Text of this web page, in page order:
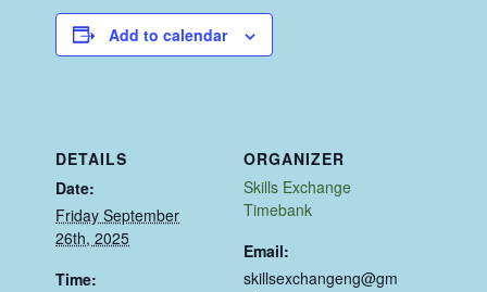
Add to calendar
DETAILS
Date:
Friday September
26th, 2025
Time:
ORGANIZER
Skills Exchange
Timebank
Email:
skillsexchangeng@gm